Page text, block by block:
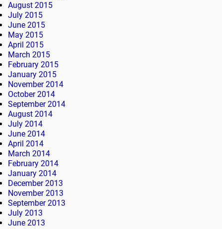
August 2015
July 2015
June 2015
May 2015
April 2015
March 2015
February 2015
January 2015
November 2014
October 2014
September 2014
August 2014
July 2014
June 2014
April 2014
March 2014
February 2014
January 2014
December 2013
November 2013
September 2013
July 2013
June 2013